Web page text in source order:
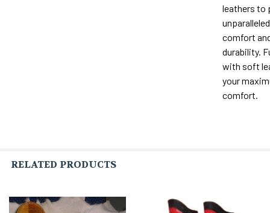
leathers to
comfort
durability.
with soft
your
comfort.
RELATED PRODUCTS